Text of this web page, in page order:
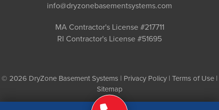
info@dryzonebasementsystems.com
MA Contractor's License #217711
RI Contractor's License #51695
© 2026 DryZone Basement Systems | Privacy Policy | Terms of Use |
Sitemap